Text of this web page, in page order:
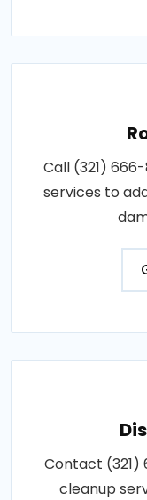
Call (321)
services to
Contact (321)
cleanup